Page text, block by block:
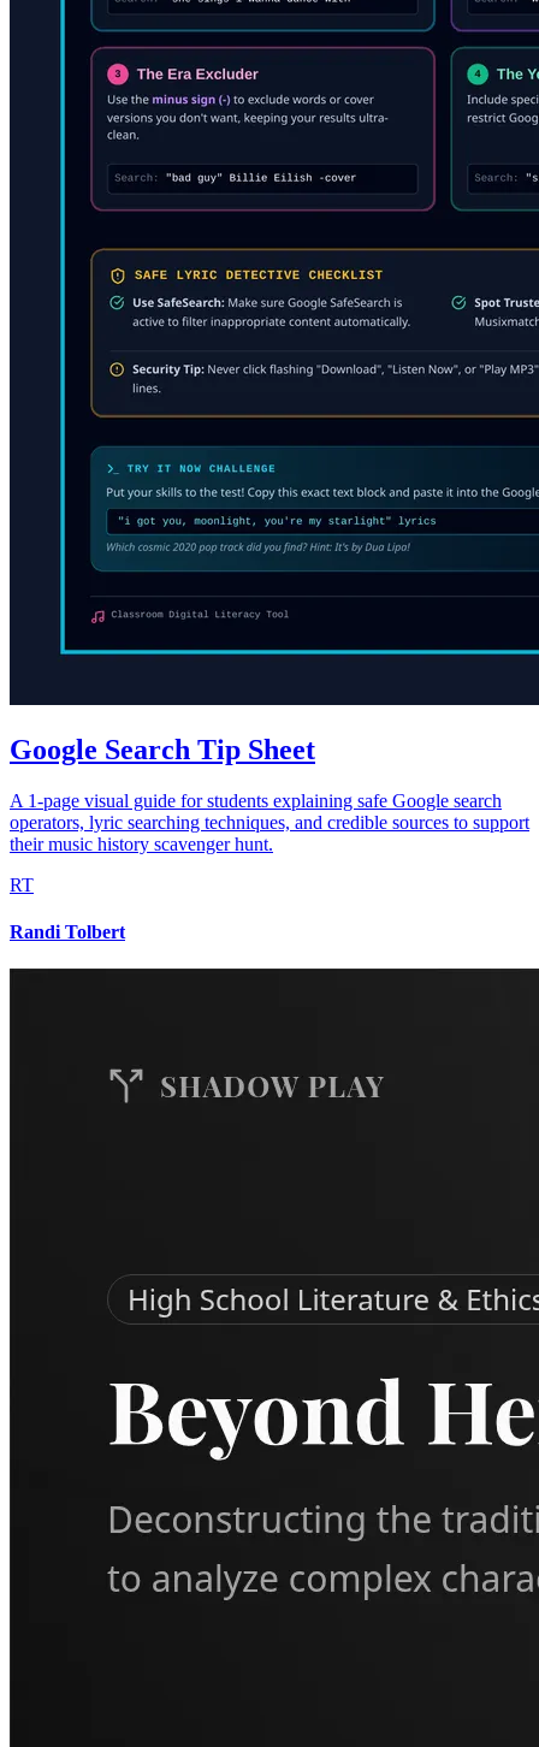
Google Search Tip Sheet
A 1-page visual guide for students explaining safe Google search
operators, lyric searching techniques, and credible sources to support
their music history scavenger hunt.
RT
Randi Tolbert